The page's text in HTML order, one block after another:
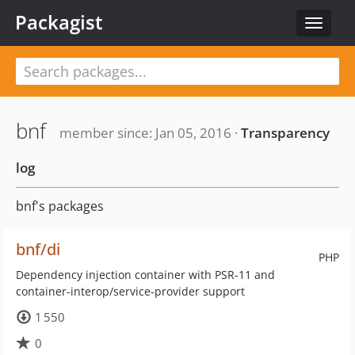
Toggle
Packagist
bnf member since: Jan 05, 2016 · Transparency
log
bnf's packages
PHP
bnf/di
Dependency injection container with PSR-11 and
container-interop/service-provider support
1 550
0